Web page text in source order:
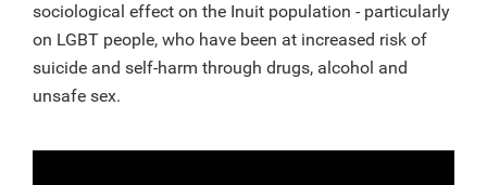
sociological effect on the Inuit population - particularly
on LGBT people, who have been at increased risk of
suicide and self-harm through drugs, alcohol and
unsafe sex.